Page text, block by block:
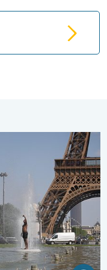
than most of